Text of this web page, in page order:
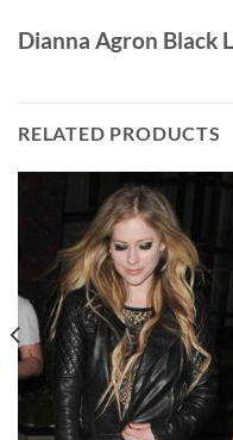
Dianna Agron Black
RELATED PRODUCTS